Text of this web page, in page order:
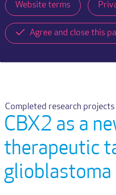
Website terms
Agree and close this
Completed research
CBX2 as a
therapeutic
glioblastoma